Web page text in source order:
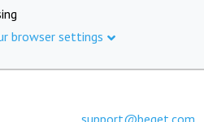
browser settings
support@beget.com